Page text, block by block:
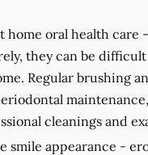
home oral health care -
they can be
Regular brushing
cleanings and
smile appearance -